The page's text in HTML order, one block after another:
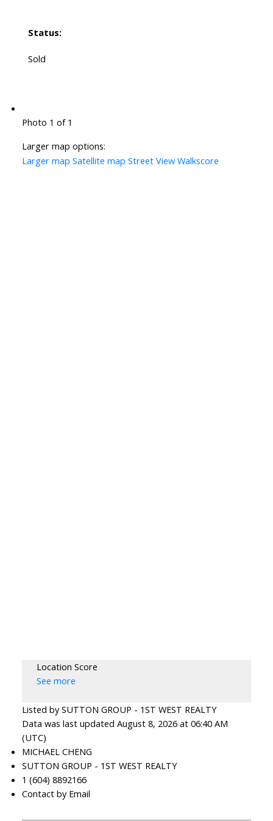
Status:
Sold
Photo 1 of 1
Larger map options:
Larger map Satellite map Street View Walkscore
Location Score
See more
Listed by SUTTON GROUP - 1ST WEST REALTY
Data was last updated August 8, 2026 at 06:40 AM
(UTC)
MICHAEL CHENG
SUTTON GROUP - 1ST WEST REALTY
1 (604) 8892166
Contact by Email